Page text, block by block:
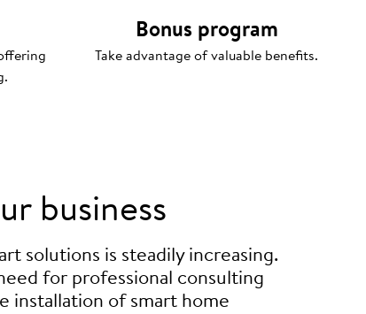
Bonus program
Take advantage of valuable benefits.
business
solutions is steadily increasing.
for professional consulting
installation of smart home